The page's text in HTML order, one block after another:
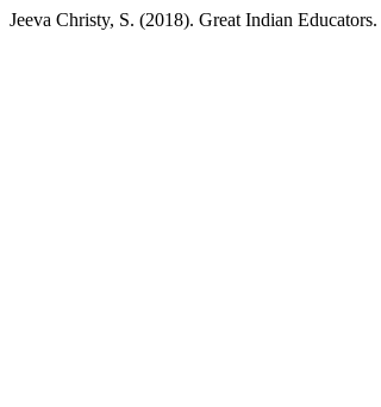
Jeeva Christy, S. (2018). Great Indian Educators.